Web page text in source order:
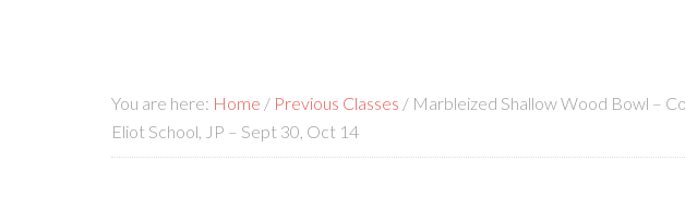
You are here: Home / Previous Classes / Marbleized Shallow Wood Bowl –
Eliot School, JP – Sept 30, Oct 14